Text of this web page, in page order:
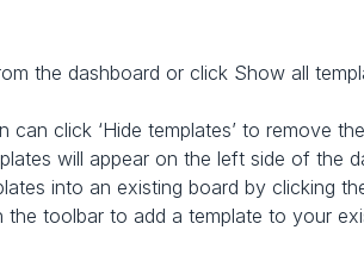
the dashboard or click Show all
can click ‘Hide templates’ to remove
will appear on the left side of the
into an existing board by clicking
the toolbar to add a template to your